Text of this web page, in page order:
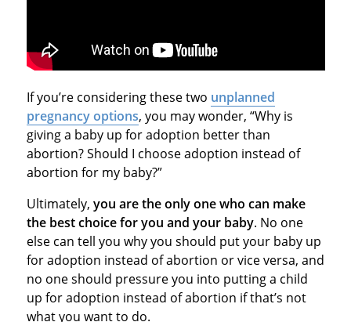
If you’re considering these two unplanned
pregnancy options, you may wonder, “Why is
giving a baby up for adoption better than
abortion? Should I choose adoption instead of
abortion for my baby?”
Ultimately, you are the only one who can make
the best choice for you and your baby. No one
else can tell you why you should put your baby up
for adoption instead of abortion or vice versa, and
no one should pressure you into putting a child
up for adoption instead of abortion if that’s not
what you want to do.